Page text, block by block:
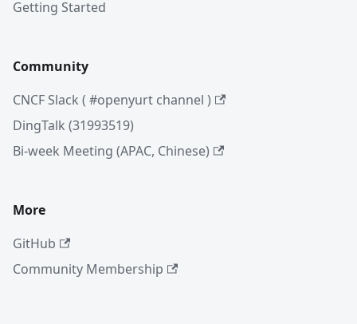
Getting Started
Community
CNCF Slack ( #openyurt channel )
DingTalk (31993519)
Bi-week Meeting (APAC, Chinese)
More
GitHub
Community Membership